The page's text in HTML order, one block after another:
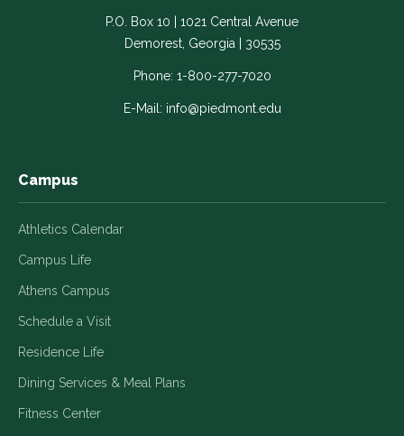
-
Link
opens
new
-
Link
opens
in
a
new
-
Link
opens
in
a
new
-
Link
opens
in
new
Link
opens
in
a
new
P.O. Box 10 | 1021 Central Avenue
Demorest, Georgia | 30535
Phone: 1-800-277-7020
E-Mail: info@piedmont.edu
Campus
Athletics Calendar
Campus Life
Athens Campus
Schedule a Visit
Residence Life
Dining Services & Meal Plans
Fitness Center